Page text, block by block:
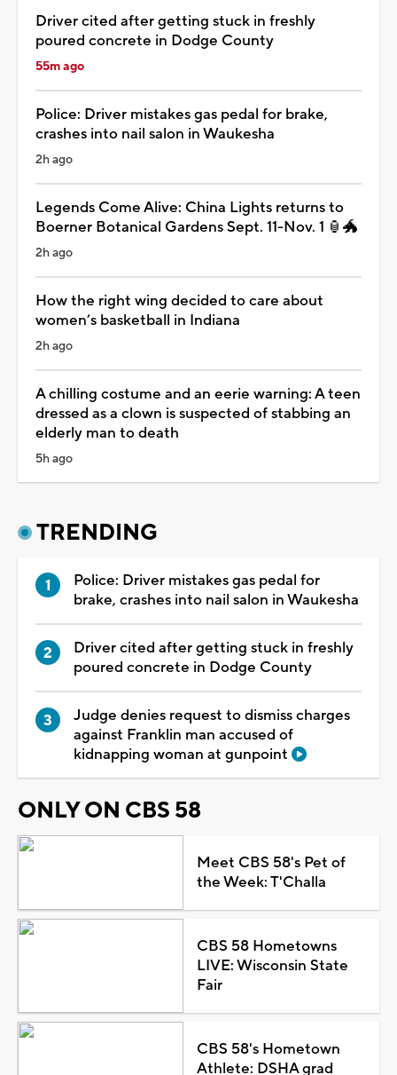
Driver cited after getting stuck in freshly
poured concrete in Dodge County
55m ago
Police: Driver mistakes gas pedal for brake,
crashes into nail salon in Waukesha
2h ago
Legends Come Alive: China Lights returns to
Boerner Botanical Gardens Sept. 11-Nov. 1 🏮🐲
2h ago
How the right wing decided to care about
women’s basketball in Indiana
2h ago
A chilling costume and an eerie warning: A teen
dressed as a clown is suspected of stabbing an
elderly man to death
5h ago
TRENDING
Police: Driver mistakes gas pedal for
brake, crashes into nail salon in Waukesha
Driver cited after getting stuck in freshly
poured concrete in Dodge County
Judge denies request to dismiss charges
against Franklin man accused of
kidnapping woman at gunpoint
ONLY ON CBS 58
Meet CBS 58's Pet of
the Week: T'Challa
CBS 58 Hometowns
LIVE: Wisconsin State
Fair
CBS 58's Hometown
Athlete: DSHA grad